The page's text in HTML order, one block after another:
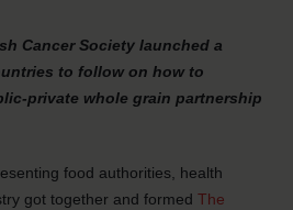
Cancer Society launched a
to follow on how to
private whole grain partnership
food authorities, health
got together and formed The